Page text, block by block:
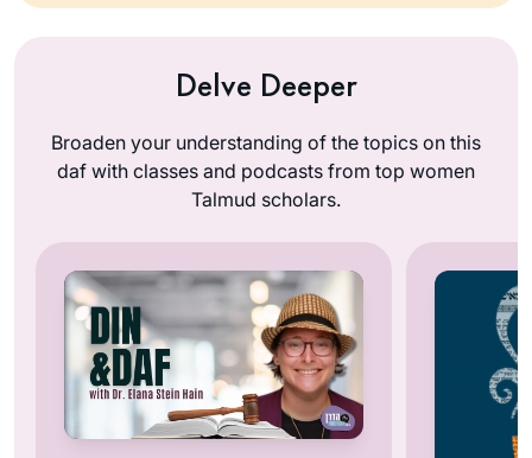
Delve Deeper
Broaden your understanding of the topics on this
daf with classes and podcasts from top women
Talmud scholars.